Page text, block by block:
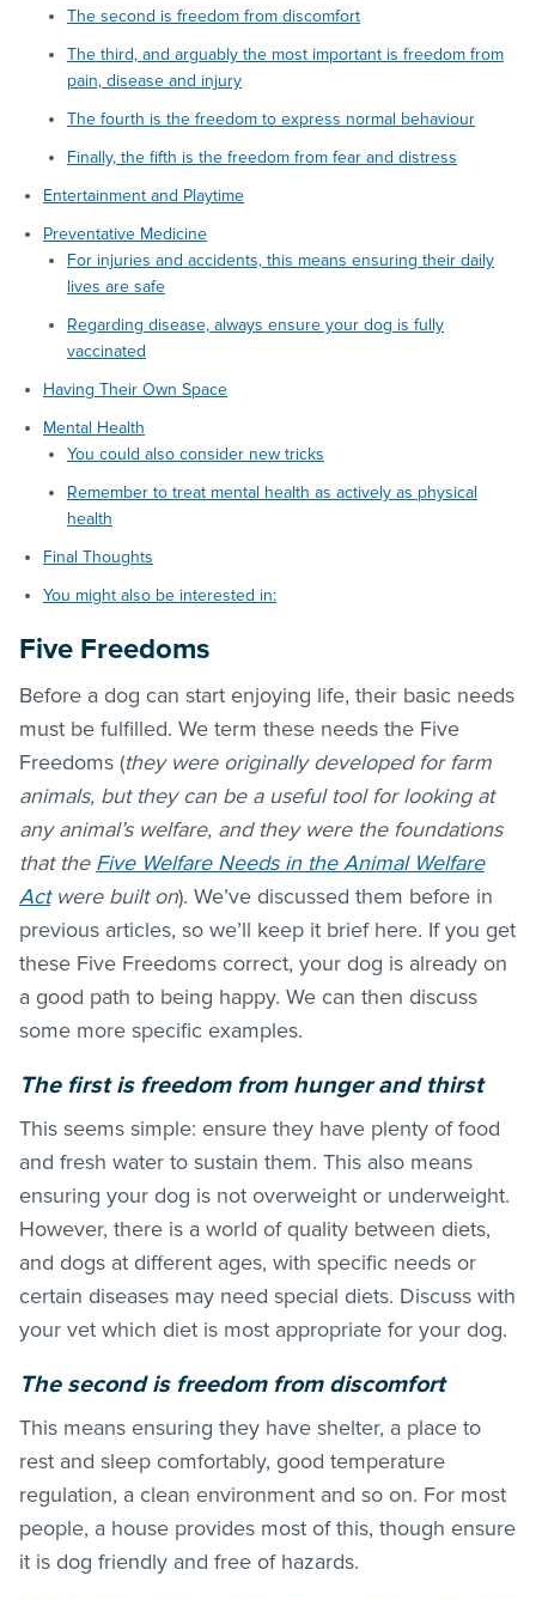
The second is freedom from discomfort
The third, and arguably the most important is freedom from
pain, disease and injury
The fourth is the freedom to express normal behaviour
Finally, the fifth is the freedom from fear and distress
Entertainment and Playtime
Preventative Medicine
For injuries and accidents, this means ensuring their daily
lives are safe
Regarding disease, always ensure your dog is fully
vaccinated
Having Their Own Space
Mental Health
You could also consider new tricks
Remember to treat mental health as actively as physical
health
Final Thoughts
You might also be interested in:
Five Freedoms
Before a dog can start enjoying life, their basic needs
must be fulfilled. We term these needs the Five
Freedoms (they were originally developed for farm
animals, but they can be a useful tool for looking at
any animal’s welfare, and they were the foundations
that the Five Welfare Needs in the Animal Welfare
Actwere built on). We’ve discussed them before in
previous articles, so we’ll keep it brief here. If you get
these Five Freedoms correct, your dog is already on
a good path to being happy. We can then discuss
some more specific examples.
The first is freedom from hunger and thirst
This seems simple: ensure they have plenty of food
and fresh water to sustain them. This also means
ensuring your dog is not overweight or underweight.
However, there is a world of quality between diets,
and dogs at different ages, with specific needs or
certain diseases may need special diets. Discuss with
your vet which diet is most appropriate for your dog.
The second is freedom from discomfort
This means ensuring they have shelter, a place to
rest and sleep comfortably, good temperature
regulation, a clean environment and so on. For most
people, a house provides most of this, though ensure
it is dog friendly and free of hazards.